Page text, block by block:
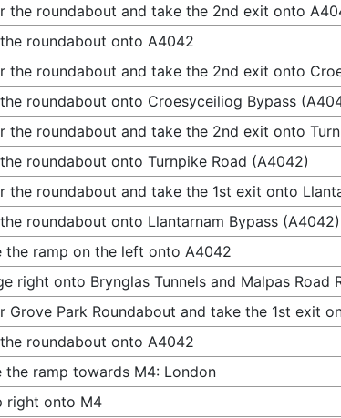
the roundabout and take the 2nd exit onto
roundabout onto A4042
the roundabout and take the 2nd exit onto
roundabout onto Croesyceiliog Bypass
the roundabout and take the 2nd exit onto
roundabout onto Turnpike Road (A4042)
the roundabout and take the 1st exit onto
roundabout onto Llantarnam Bypass (A4042)
the ramp on the left onto A4042
right onto Brynglas Tunnels and Malpas Road
Grove Park Roundabout and take the 1st exit
roundabout onto A4042
the ramp towards M4: London
right onto M4